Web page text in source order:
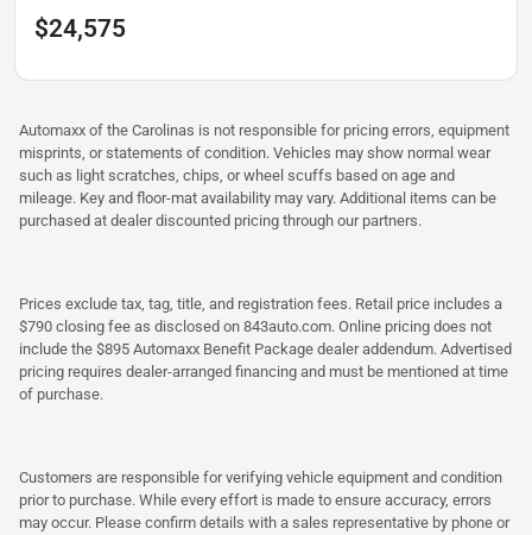
$24,575
Automaxx of the Carolinas is not responsible for pricing errors, equipment
misprints, or statements of condition. Vehicles may show normal wear
such as light scratches, chips, or wheel scuffs based on age and
mileage. Key and floor-mat availability may vary. Additional items can be
purchased at dealer discounted pricing through our partners.
Prices exclude tax, tag, title, and registration fees. Retail price includes a
$790 closing fee as disclosed on 843auto.com. Online pricing does not
include the $895 Automaxx Benefit Package dealer addendum. Advertised
pricing requires dealer-arranged financing and must be mentioned at time
of purchase.
Customers are responsible for verifying vehicle equipment and condition
prior to purchase. While every effort is made to ensure accuracy, errors
may occur. Please confirm details with a sales representative by phone or